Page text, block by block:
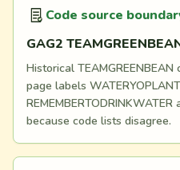
Code source
GAG2
Historical
page labels
because code lists disagree.